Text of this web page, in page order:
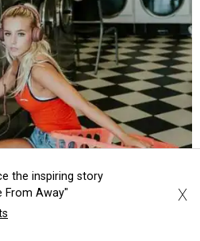
but many everyday
they deserve. According to
dermatologist working
Dermatology, skipping
up on a person's skin.
and other debris from the
infection," Shah tells
the inspiring story
From Away"
X